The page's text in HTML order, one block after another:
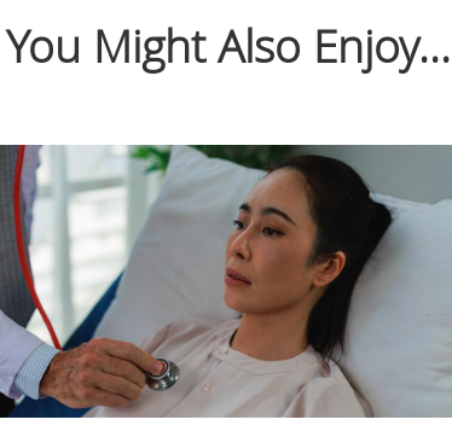
You Might Also Enjoy...